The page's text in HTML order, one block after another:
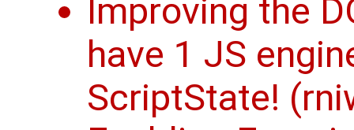
Improving the
have 1 JS
ScriptState!